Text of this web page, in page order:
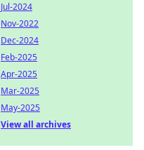
Jul-2024
Nov-2022
Dec-2024
Feb-2025
Apr-2025
Mar-2025
May-2025
View all archives